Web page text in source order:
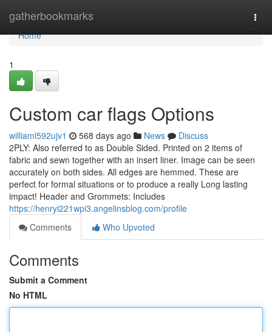
gatherbookmarks
Home
Home
1
Custom car flags Options
williaml592ujv1 568 days ago News
Discuss
2PLY: Also referred to as Double Sided. Printed on 2 items of
fabric and sewn together with an insert liner. Image can be seen
accurately on both sides. All edges are hemmed. These are
perfect for formal situations or to produce a really Long lasting
impact! Header and Grommets: Includes
https://henryi221wpi3.angelinsblog.com/profile
Comments
Who Upvoted
Comments
Submit a Comment
No HTML